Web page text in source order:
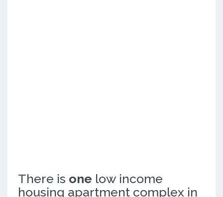
There is one low income
housing apartment complex in